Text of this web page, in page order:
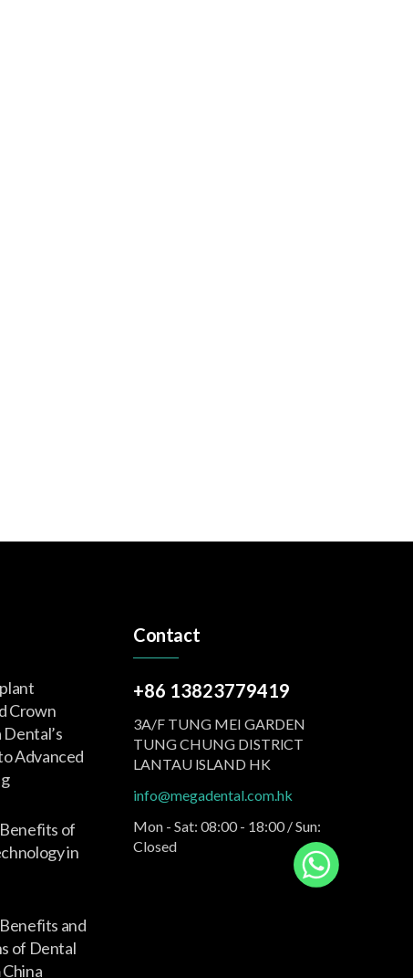
Crown
Advanced
of
in
and
of Dental
Contact
+86 13823779419
3A/F TUNG MEI GARDEN
TUNG CHUNG DISTRlCT
LANTAU lSLAND HK
info@megadental.com.hk
Mon - Sat: 08:00 - 18:00 / Sun:
Closed